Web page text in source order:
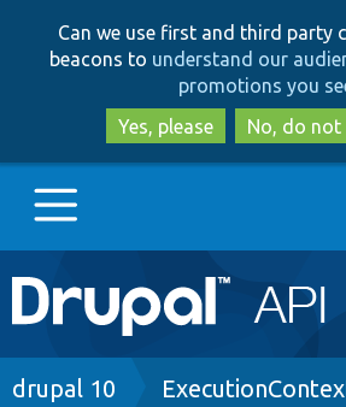
to
main
to
Can we use first and third party
beacons to understand our
promotions you
Yes, please
No, do not
Main
navigation
Go to Drupal.org
Breadcrumb
drupal 10